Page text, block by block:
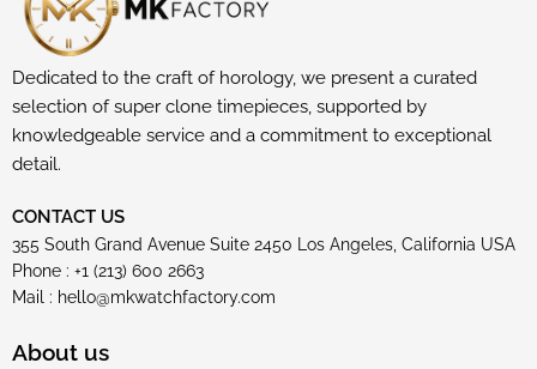
Dedicated to the craft of horology, we present a curated
selection of super clone timepieces, supported by
knowledgeable service and a commitment to exceptional
detail.
CONTACT US
355 South Grand Avenue Suite 2450 Los Angeles, California USA
Phone : +1 (213) 600 2663
Mail : hello@mkwatchfactory.com
About us